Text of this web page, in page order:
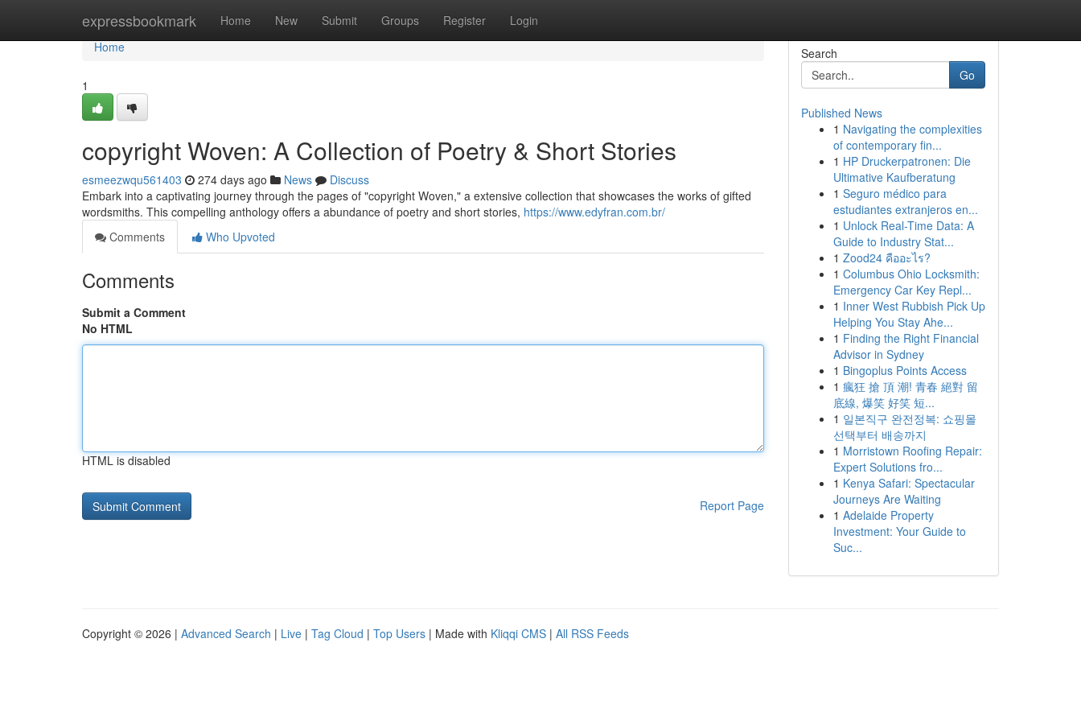
expressbookmark Home New Submit Groups Register Login
Home
Home
1
copyright Woven: A Collection of Poetry & Short Stories
esmeezwqu561403 274 days ago News
Discuss
Embark into a captivating journey through the pages of "copyright Woven," a extensive collection that showcases the works of gifted
wordsmiths. This compelling anthology offers a abundance of poetry and short stories, https://www.edyfran.com.br/
Comments
Who Upvoted
Comments
Submit a Comment
No HTML
HTML is disabled
Report Page
Search
Go
Published News
1 Navigating the complexities
of contemporary fin...
1 HP Druckerpatronen: Die
Ultimative Kaufberatung
1 Seguro médico para
estudiantes extranjeros en...
1 Unlock Real-Time Data: A
Guide to Industry Stat...
1 Zood24 คืออะไร?
1 Columbus Ohio Locksmith:
Emergency Car Key Repl...
1 Inner West Rubbish Pick Up
Helping You Stay Ahe...
1 Finding the Right Financial
Advisor in Sydney
1 Bingoplus Points Access
1 瘋狂 搶 頂 潮! 青春 絕對 留
底線, 爆笑 好笑 短...
1 일본직구 완전정복: 쇼핑몰
선택부터 배송까지
1 Morristown Roofing Repair:
Expert Solutions fro...
1 Kenya Safari: Spectacular
Journeys Are Waiting
1 Adelaide Property
Investment: Your Guide to
Suc...
Copyright © 2026 | Advanced Search | Live | Tag Cloud | Top Users | Made with Kliqqi CMS | All RSS Feeds